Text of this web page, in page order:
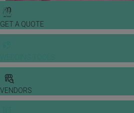
GET A QUOTE
VENDORS